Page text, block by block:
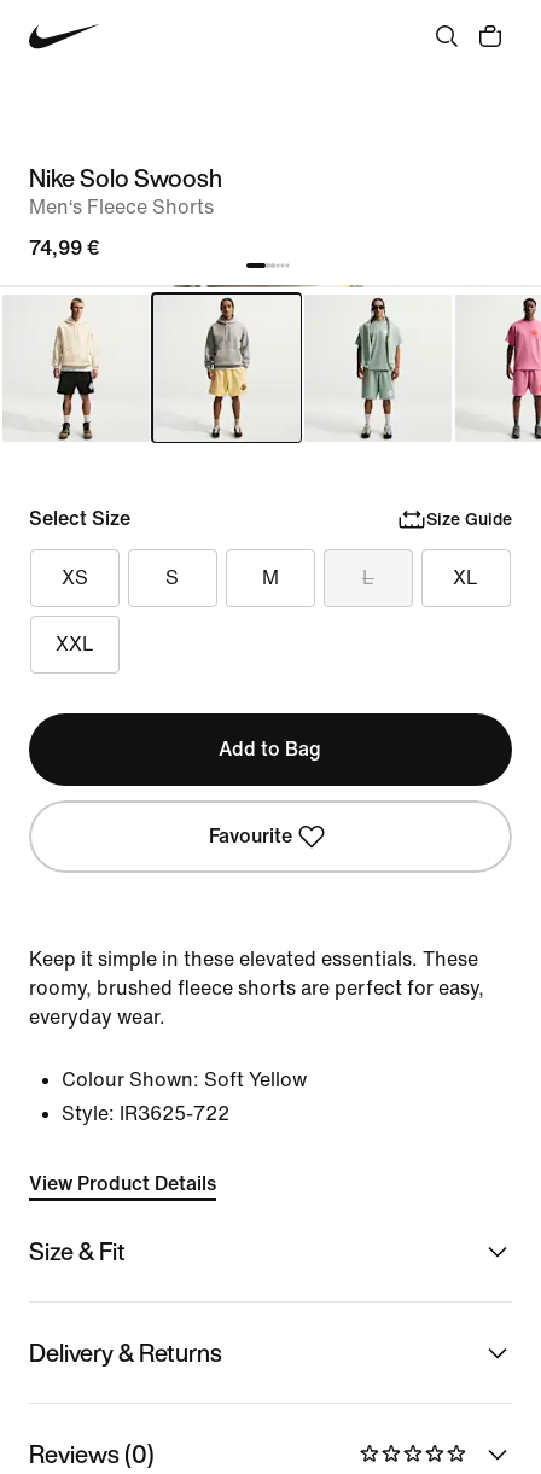
Nike Solo Swoosh
Men‘s Fleece Shorts
74,99 €
Select Size Size Guide
XS S M L XL
XXL
Add to Bag
Favourite
Keep it simple in these elevated essentials. These
roomy, brushed fleece shorts are perfect for easy,
everyday wear.
Colour Shown: Soft Yellow
Style:
IR3625-722
View Product Details
Size & Fit
Delivery & Returns
Reviews (0)